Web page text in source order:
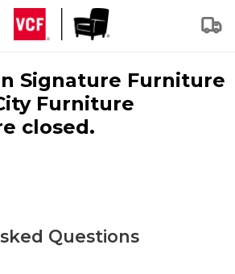
Signature Furniture
Furniture
closed.
Questions